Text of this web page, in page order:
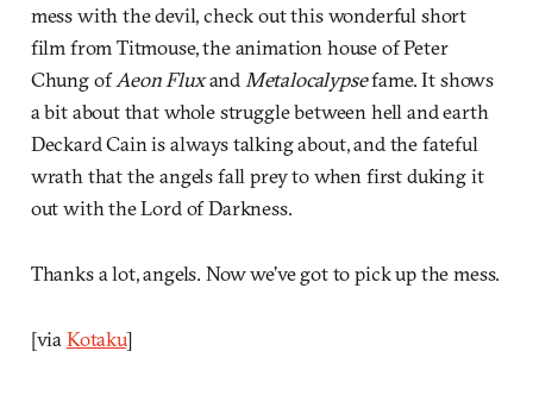
mess with the devil, check out this wonderful short
film from Titmouse, the animation house of Peter
Chung ofAeon Fluxand Metalocalypsefame. It shows
a bit about that whole struggle between hell and earth
Deckard Cain is always talking about, and the fateful
wrath that the angels fall prey to when first duking it
out with the Lord of Darkness.
Thanks a lot, angels. Now we’ve got to pick up the mess.
[via Kotaku]